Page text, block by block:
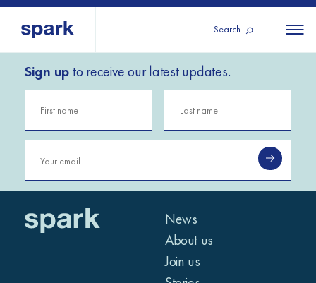
Search
All
regions
East and
North
Africa
Sub-
All
Iraq
About us
Our services
Our history
Strategy 2030
Research
IGNITE Istanbul
Sign up to receive our latest updates.
News
About us
Join us